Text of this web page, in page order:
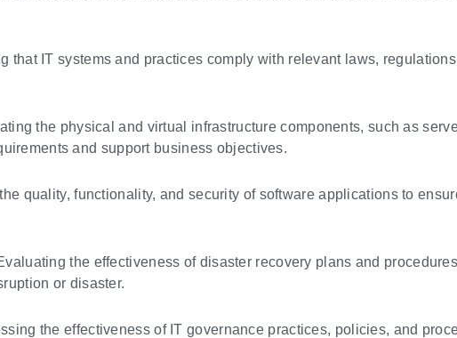
that IT systems and practices comply with relevant laws,
the physical and virtual infrastructure components, such as
and support business objectives.
quality, functionality, and security of software applications to
the effectiveness of disaster recovery plans and
or disaster.
the effectiveness of IT governance practices, policies, and